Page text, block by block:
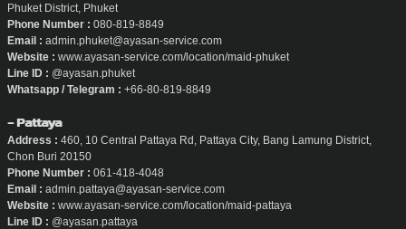
Phuket District, Phuket
Phone Number : 080-819-8849
Email : admin.phuket@ayasan-service.com
Website : www.ayasan-service.com/location/maid-phuket
Line ID : @ayasan.phuket
Whatsapp / Telegram : +66-80-819-8849
- Pattaya
Address : 460, 10 Central Pattaya Rd, Pattaya City, Bang Lamung District,
Chon Buri 20150
Phone Number : 061-418-4048
Email : admin.pattaya@ayasan-service.com
Website : www.ayasan-service.com/location/maid-pattaya
Line ID : @ayasan.pattaya